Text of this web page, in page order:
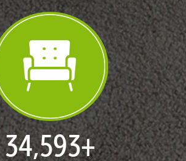
35,411+